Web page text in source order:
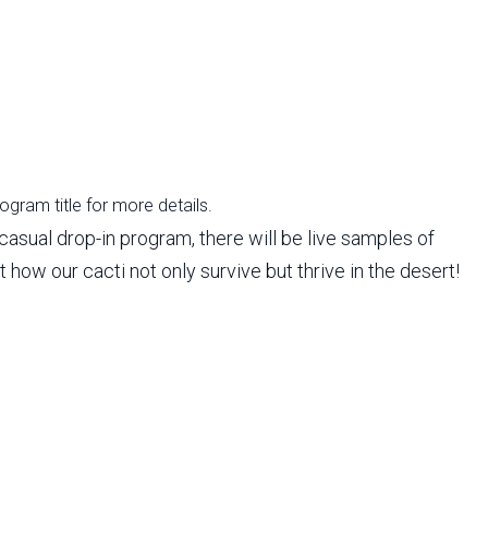
title for more details.
drop-in program, there will be live samples of
how our cacti not only survive but thrive in the desert!